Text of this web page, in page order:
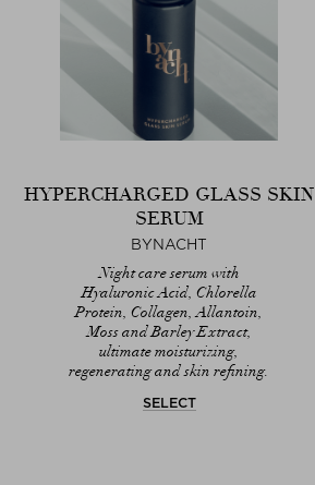
HYPERCHARGED GLASS SKIN
SERUM
BYNACHT
Night care serum with
Hyaluronic Acid, Chlorella
Protein, Collagen, Allantoin,
Moss and Barley Extract,
ultimate moisturizing,
regenerating and skin refining.
SELECT